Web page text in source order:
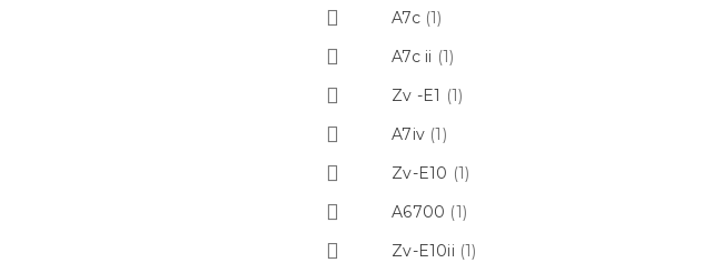
A7c (1)
A7c ii (1)
Zv -E1 (1)
A7iv (1)
Zv-E10 (1)
A6700 (1)
Zv-E10ii (1)